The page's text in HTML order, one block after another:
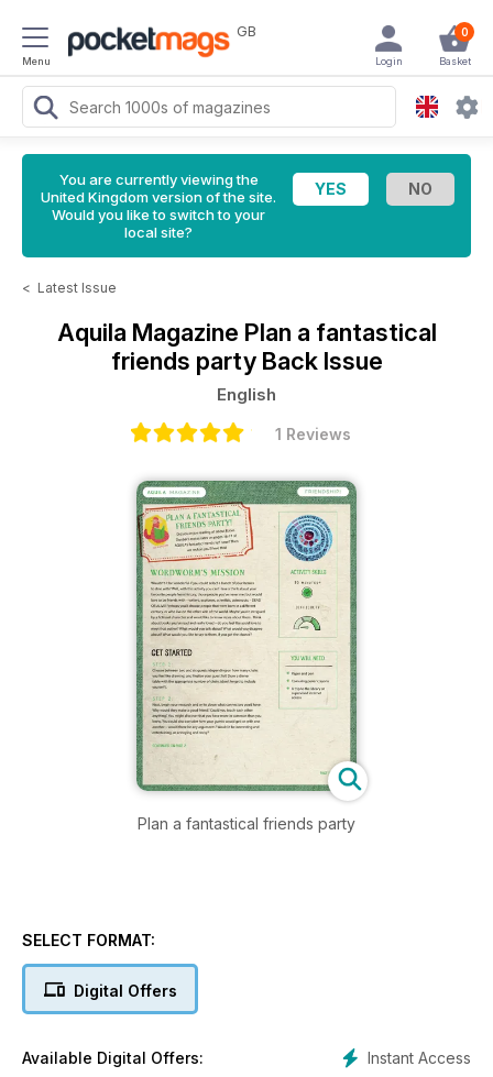
Menu
GB 0
Basket
Login
You are currently viewing the
United Kingdom version of the site.
Would you like to switch to your
local site?
< Latest Issue
Aquila Magazine Plan a fantastical
friends party Back Issue
English
1 Reviews
Plan a fantastical friends party
SELECT FORMAT:
Digital Offers
Instant Access
Available Digital Offers: